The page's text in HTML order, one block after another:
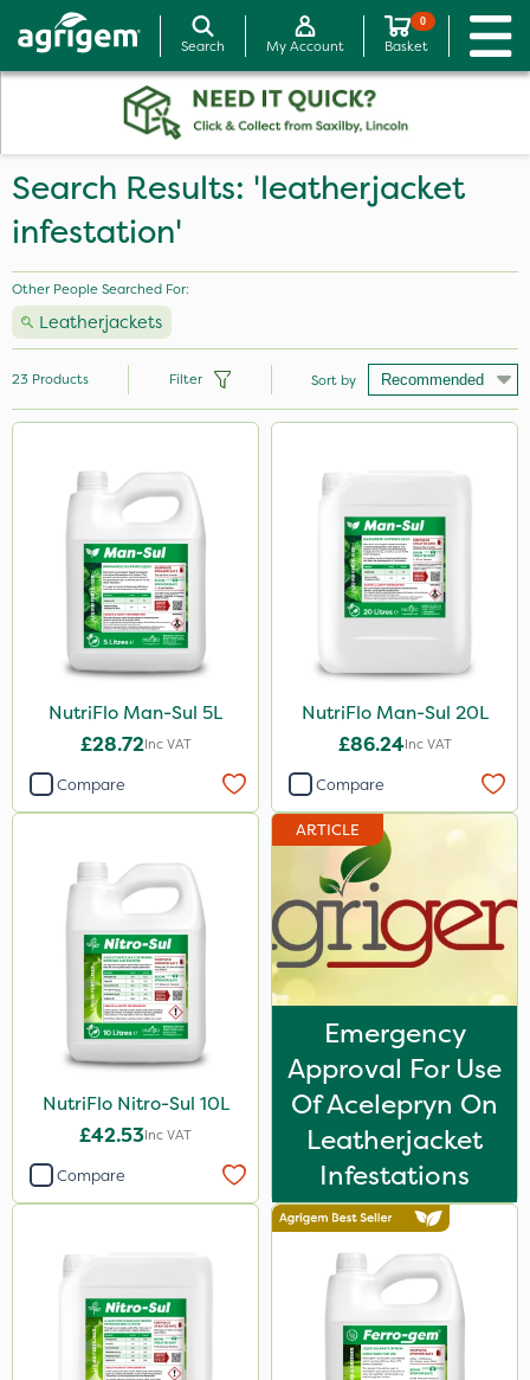
Search My Account
0
Basket
Search Results: 'leatherjacket
infestation'
Other People Searched For:
Leatherjackets
NutriFlo
Acelepryn
Box Tree Caterpillar/Moth
Squire Ultra
Agrigem
Gusto Iron
Advion
Chafer Beetle
Apollo
Maxforce
Size
1 Litre
20 Litre
20kg
5 Litre
600ml
23 Products Filter Sort by
NutriFlo Man-Sul 5L
£28.72Inc VAT
Compare
NutriFlo Man-Sul 20L
£86.24Inc VAT
Compare
NutriFlo Nitro-Sul 10L
£42.53Inc VAT
Compare
ARTICLE
Emergency
Approval For Use
Of Acelepryn On
Leatherjacket
Infestations